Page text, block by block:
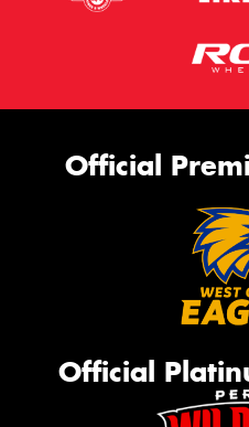
Official
Official